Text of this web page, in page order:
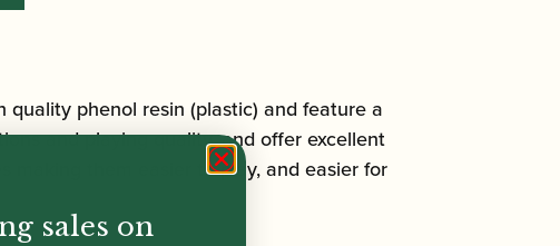
phenol resin (plastic) and feature a
and playing quality, and offer excellent
making them easier to play, and easier for
sales on